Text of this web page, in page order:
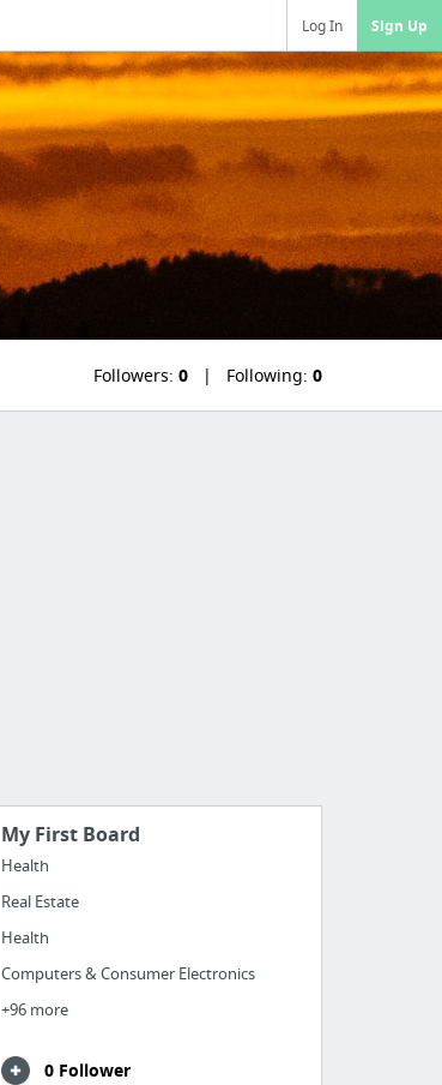
Log In Sign Up
Followers: 0 Following: 0
My First Board
Health
Real Estate
Health
Computers & Consumer Electronics
+96 more
0 Follower